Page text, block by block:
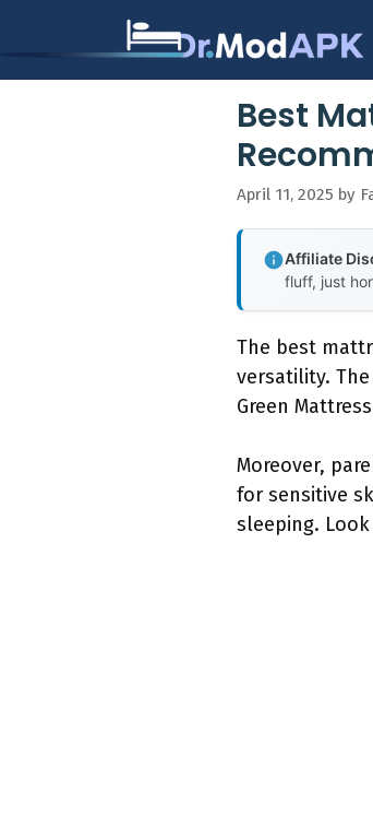
Best
April 11, 2025 by
Affiliate
fluff, just
The best
versatility.
Green
Moreover,
for sensitive
sleeping.